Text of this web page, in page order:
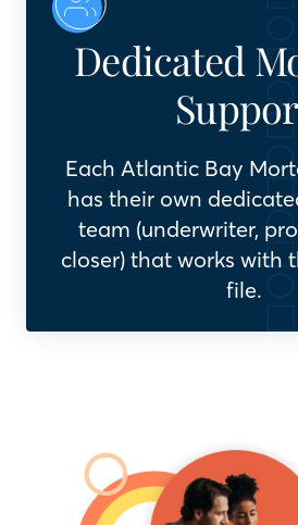
Dedicated
Each Atlantic Bay
has their own
team (underwriter,
closer) that works with
file.